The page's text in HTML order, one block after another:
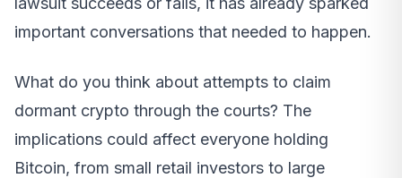
important conversations that needed to happen.
What do you think about attempts to claim
dormant crypto through the courts? The
implications could affect everyone holding
Bitcoin, from small retail investors to large